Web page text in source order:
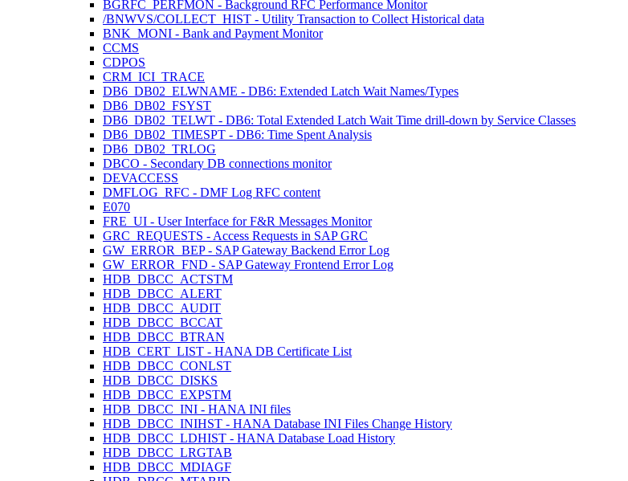
BGRFC_PERFMON - Background RFC Performance Monitor
/BNWVS/COLLECT_HIST - Utility Transaction to Collect Historical data
BNK_MONI - Bank and Payment Monitor
CCMS
CDPOS
CRM_ICI_TRACE
DB6_DB02_ELWNAME - DB6: Extended Latch Wait Names/Types
DB6_DB02_FSYST
DB6_DB02_TELWT - DB6: Total Extended Latch Wait Time drill-down by Service Classes
DB6_DB02_TIMESPT - DB6: Time Spent Analysis
DB6_DB02_TRLOG
DBCO - Secondary DB connections monitor
DEVACCESS
DMFLOG_RFC - DMF Log RFC content
E070
FRE_UI - User Interface for F&R Messages Monitor
GRC_REQUESTS - Access Requests in SAP GRC
GW_ERROR_BEP - SAP Gateway Backend Error Log
GW_ERROR_FND - SAP Gateway Frontend Error Log
HDB_DBCC_ACTSTM
HDB_DBCC_ALERT
HDB_DBCC_AUDIT
HDB_DBCC_BCCAT
HDB_DBCC_BTRAN
HDB_CERT_LIST - HANA DB Certificate List
HDB_DBCC_CONLST
HDB_DBCC_DISKS
HDB_DBCC_EXPSTM
HDB_DBCC_INI - HANA INI files
HDB_DBCC_INIHST - HANA Database INI Files Change History
HDB_DBCC_LDHIST - HANA Database Load History
HDB_DBCC_LRGTAB
HDB_DBCC_MDIAGF